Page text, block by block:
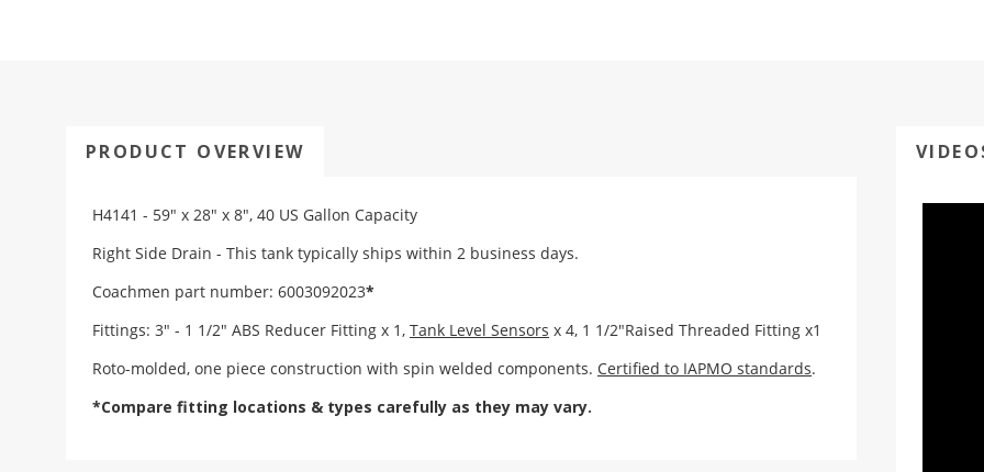
PRODUCT OVERVIEW
H4141 - 59" x 28" x 8", 40 US Gallon Capacity
Right Side Drain - This tank typically ships within 2 business days.
Coachmen part number: 6003092023*
Fittings: 3" - 1 1/2" ABS Reducer Fitting x 1, Tank Level Sensors x 4, 1 1/2"Raised Threaded Fitting x1
Roto-molded, one piece construction with spin welded components. Certified to IAPMO standards.
*Compare fitting locations & types carefully as they may vary.